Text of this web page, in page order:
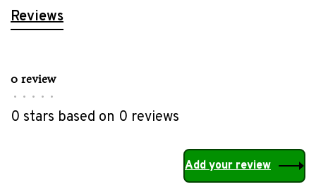
Reviews
0 review
• • • • •
0 stars based on 0 reviews
Add your review